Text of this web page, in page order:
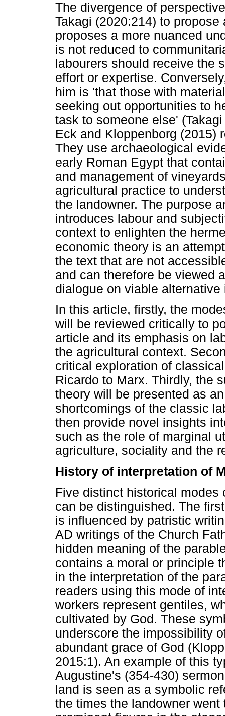
The divergence of
Takagi (2020:214) to
proposes a more nuanced
is not reduced to
labourers should receive the
effort or expertise.
him is 'that those with
seeking out opportunities to
task to someone else'
Eck and Kloppenborg (2015)
They use archaeological
early Roman Egypt that
and management of
agricultural practice to
the landowner. The purpose
introduces labour and
context to enlighten the
economic theory is an
the text that are not
and can therefore be viewed
dialogue on viable
In this article, firstly, the
will be reviewed critically to
article and its emphasis on
the agricultural context.
critical exploration of
Ricardo to Marx. Thirdly, the
theory will be presented as
shortcomings of the classic
then provide novel insights
such as the role of marginal
agriculture, sociality and the
History of interpretation of
Five distinct historical modes
can be distinguished. The
is influenced by patristic
AD writings of the Church
hidden meaning of the
contains a moral or principle
in the interpretation of the
readers using this mode of
workers represent gentiles,
cultivated by God. These
underscore the impossibility
abundant grace of God
2015:1). An example of this
Augustine's (354-430)
land is seen as a symbolic
the times the landowner